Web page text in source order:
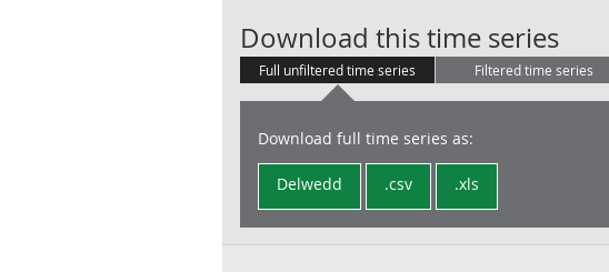
Download this time series
Full unfiltered time series Filtered time series
Download full time series as:
Delwedd .csv .xls